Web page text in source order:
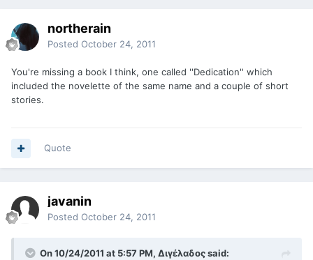
northerain
Posted October 24, 2011
You're missing a book I think, one called ''Dedication'' which
included the novelette of the same name and a couple of short
stories.
Quote
javanin
Posted October 24, 2011
On 10/24/2011 at 5:57 PM, Διγέλαδος said: